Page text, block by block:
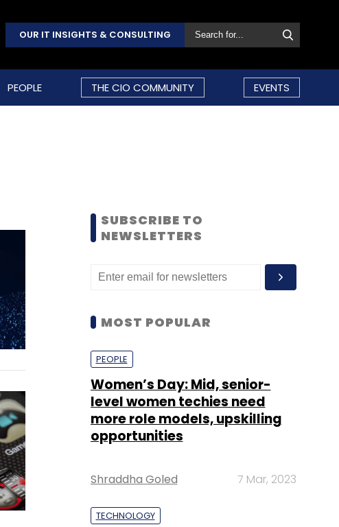
OUR IT INSIGHTS & CONSULTING
PEOPLE THE CIO COMMUNITY EVENTS
SUBSCRIBE TO
NEWSLETTERS
MOST POPULAR
PEOPLE
Women’s Day: Mid, senior-
level women techies need
more role models, upskilling
opportunities
Shraddha Goled 7 Mar, 2023
TECHNOLOGY